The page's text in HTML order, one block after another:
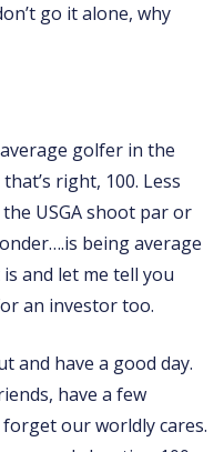
go it alone, why
golfer in the
right, 100. Less
USGA shoot par or
being average
and let me tell you
an investor too.
and have a good day.
have a few
our worldly cares.